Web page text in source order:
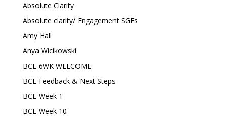
Absolute Clarity
Absolute clarity/ Engagement SGEs
Amy Hall
Anya Wicikowski
BCL 6WK WELCOME
BCL Feedback & Next Steps
BCL Week 1
BCL Week 10